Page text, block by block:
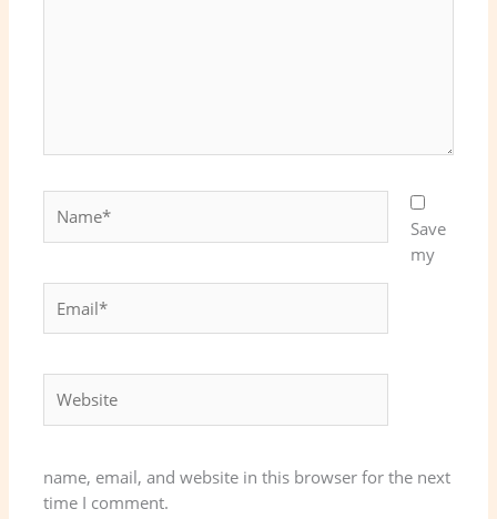
Save
my
name, email, and website in this browser for the next
time I comment.